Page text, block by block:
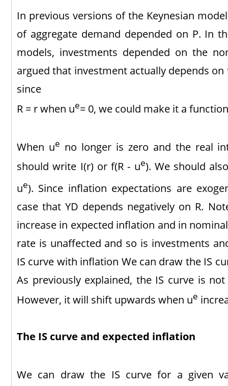
In previous versions of the Keynesian
of aggregate demand depended on P. In
models, investments depended on the
argued that investment actually depends
since
R = r when ue= 0, we could make it a
When ue no longer is zero and the real
should write I(r) or f(R - ue). We should
ue). Since inflation expectations are
case that YD depends negatively on R.
increase in expected inflation and in
rate is unaffected and so is investments
IS curve with inflation We can draw the IS
As previously explained, the IS curve is
However, it will shift upwards when ue
The IS curve and expected inflation
We can draw the IS curve for a given